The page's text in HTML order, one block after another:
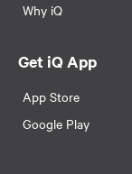
Why iQ
Get iQ App
App Store
Google Play